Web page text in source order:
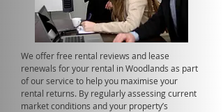
We offer free rental reviews and lease
renewals for your rental in Woodlands as part
of our service to help you maximise your
rental returns. By regularly assessing current
market conditions and your property’s